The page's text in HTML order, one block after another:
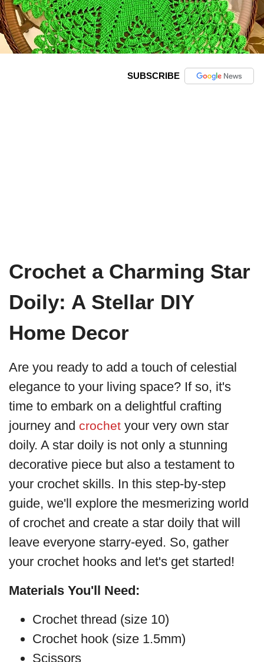
SUBSCRIBE
Crochet a Charming Star
Doily: A Stellar DIY
Home Decor
Are you ready to add a touch of celestial
elegance to your living space? If so, it's
time to embark on a delightful crafting
journey and crochet your very own star
doily. A star doily is not only a stunning
decorative piece but also a testament to
your crochet skills. In this step-by-step
guide, we'll explore the mesmerizing world
of crochet and create a star doily that will
leave everyone starry-eyed. So, gather
your crochet hooks and let's get started!
Materials You'll Need:
Crochet thread (size 10)
Crochet hook (size 1.5mm)
Scissors